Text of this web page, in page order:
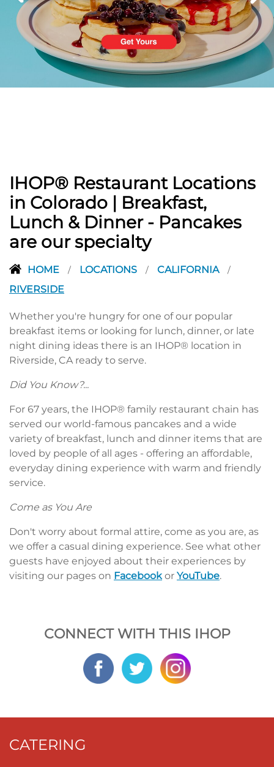
PREVIOUS
IHOP® Restaurant Locations
in Colorado | Breakfast,
Lunch & Dinner - Pancakes
are our specialty
HOME / LOCATIONS / CALIFORNIA /
RIVERSIDE
Whether you're hungry for one of our popular
breakfast items or looking for lunch, dinner, or late
night dining ideas there is an IHOP® location in
Riverside, CA ready to serve.
Did You Know?...
For 67 years, the IHOP® family restaurant chain has
served our world-famous pancakes and a wide
variety of breakfast, lunch and dinner items that are
loved by people of all ages - offering an affordable,
everyday dining experience with warm and friendly
service.
Come as You Are
Don't worry about formal attire, come as you are, as
we offer a casual dining experience. See what other
guests have enjoyed about their experiences by
visiting our pages on Facebook or YouTube.
CONNECT WITH THIS IHOP
CATERING